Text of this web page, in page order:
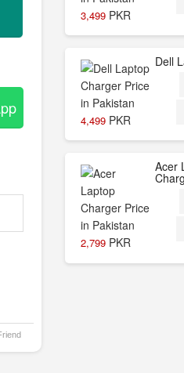
3,499 PKR
4,499 PKR
Dell
2,799 PKR
Acer